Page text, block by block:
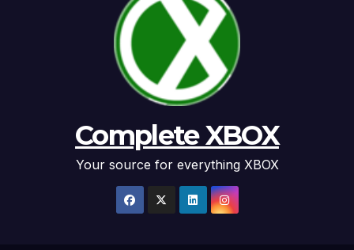
Complete XBOX
Your source for everything XBOX